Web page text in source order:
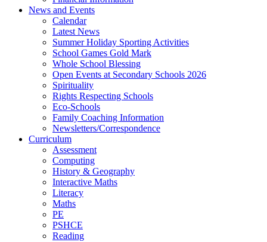
News and Events
Calendar
Latest News
Summer Holiday Sporting Activities
School Games Gold Mark
Whole School Blessing
Open Events at Secondary Schools 2026
Spirituality
Rights Respecting Schools
Eco-Schools
Family Coaching Information
Newsletters/Correspondence
Curriculum
Assessment
Computing
History & Geography
Interactive Maths
Literacy
Maths
PE
PSHCE
Reading